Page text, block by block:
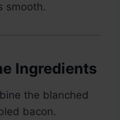
smooth.
Ingredients
the blanched
bacon.